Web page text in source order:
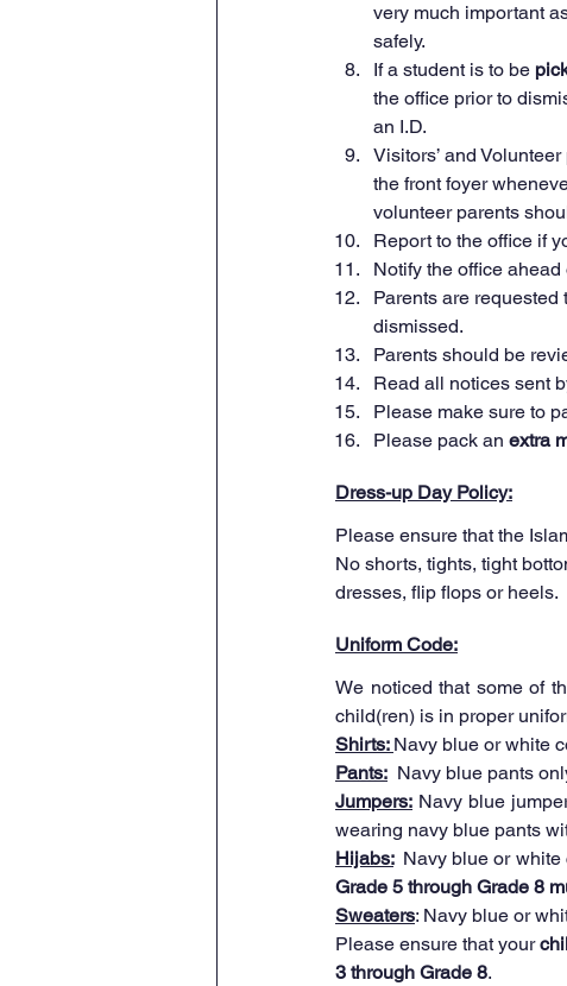
very much important
safely.
If a student is to be
the office prior to
an I.D.
Visitors’ and
the front foyer
volunteer parents
Report to the office if
Notify the office
Parents are
dismissed.
Parents should be
Read all notices sent
Please make sure to
Please pack an extra
Dress-up Day Policy:
Please ensure that the
No shorts, tights, tight
dresses, flip flops or heels.
Uniform Code:
We noticed that some of
child(ren) is in proper
Shirts: Navy blue or white
Pants:
Navy blue pants
Jumpers: Navy blue
wearing navy blue pants
Hijabs:
Grade 5 through Grade 8
Sweaters: Navy blue or
Please ensure that your
3 through Grade 8.